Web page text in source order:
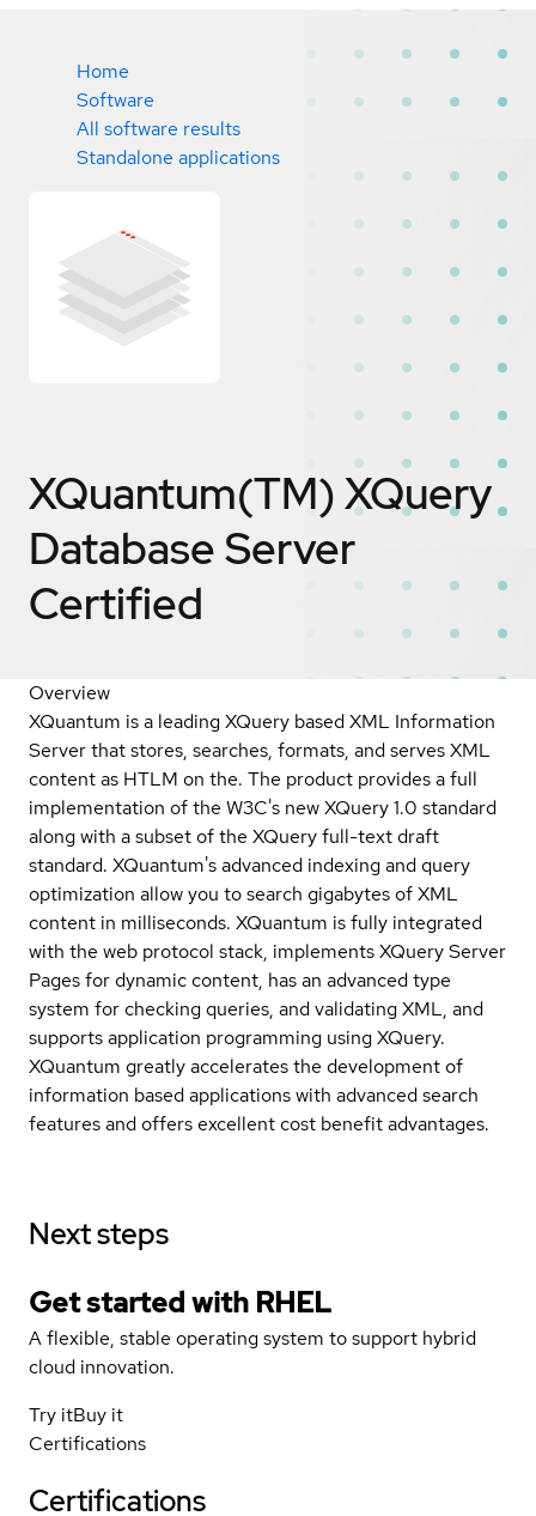
Home
Software
All software results
Standalone applications
XQuantum(TM) XQuery
Database Server
Certified
Overview
XQuantum is a leading XQuery based XML Information
Server that stores, searches, formats, and serves XML
content as HTLM on the. The product provides a full
implementation of the W3C's new XQuery 1.0 standard
along with a subset of the XQuery full-text draft
standard. XQuantum's advanced indexing and query
optimization allow you to search gigabytes of XML
content in milliseconds. XQuantum is fully integrated
with the web protocol stack, implements XQuery Server
Pages for dynamic content, has an advanced type
system for checking queries, and validating XML, and
supports application programming using XQuery.
XQuantum greatly accelerates the development of
information based applications with advanced search
features and offers excellent cost benefit advantages.
Next steps
Get started with RHEL
A flexible, stable operating system to support hybrid
cloud innovation.
Try itBuy it
Certifications
Certifications